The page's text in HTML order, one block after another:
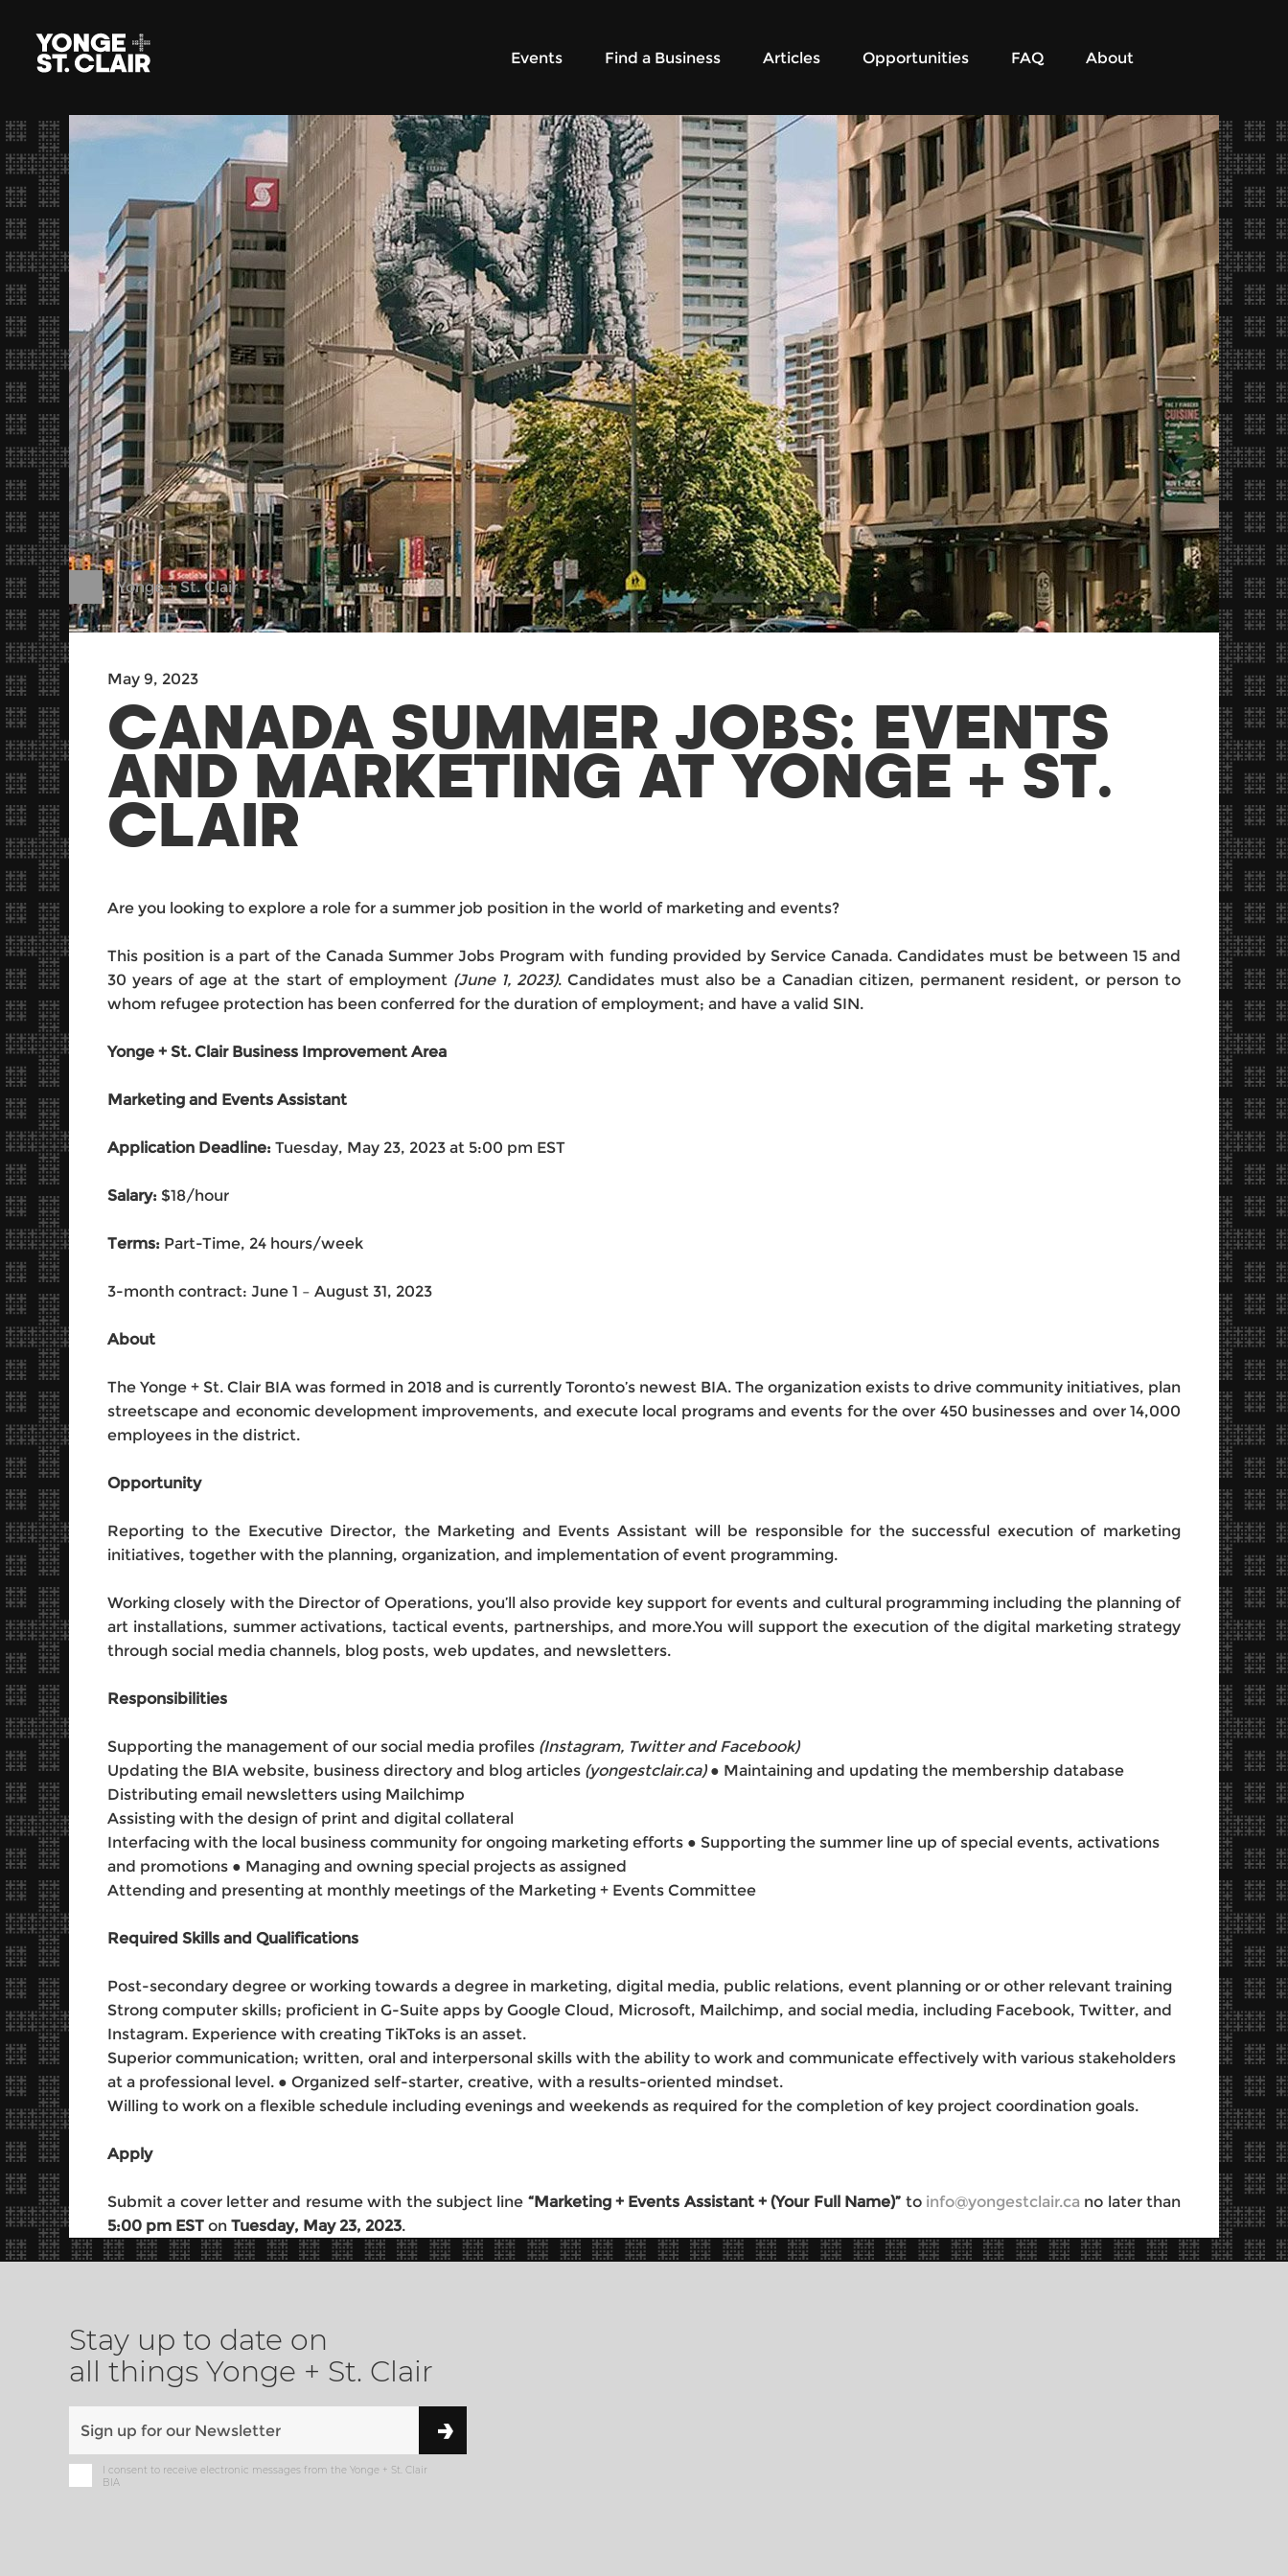
Events Find a Business Articles Opportunities FAQ About
Yonge + St. Clair
May 9, 2023
CANADA SUMMER JOBS: EVENTS
AND MARKETING AT YONGE + ST.
CLAIR
Are you looking to explore a role for a summer job position in the world of marketing and events?
This position is a part of the Canada Summer Jobs Program with funding provided by Service Canada. Candidates must be between 15 and
30 years of age at the start of employment (June 1, 2023). Candidates must also be a Canadian citizen, permanent resident, or person to
whom refugee protection has been conferred for the duration of employment; and have a valid SIN.
Yonge + St. Clair Business Improvement Area
Marketing and Events Assistant
Application Deadline: Tuesday, May 23, 2023 at 5:00 pm EST
Salary: $18/hour
Terms: Part-Time, 24 hours/week
3-month contract: June 1 – August 31, 2023
About
The Yonge + St. Clair BIA was formed in 2018 and is currently Toronto’s newest BIA. The organization exists to drive community initiatives, plan
streetscape and economic development improvements, and execute local programs and events for the over 450 businesses and over 14,000
employees in the district.
Opportunity
Reporting to the Executive Director, the Marketing and Events Assistant will be responsible for the successful execution of marketing
initiatives, together with the planning, organization, and implementation of event programming.
Working closely with the Director of Operations, you’ll also provide key support for events and cultural programming including the planning of
art installations, summer activations, tactical events, partnerships, and more.You will support the execution of the digital marketing strategy
through social media channels, blog posts, web updates, and newsletters.
Responsibilities
Supporting the management of our social media profiles (Instagram, Twitter and Facebook)
Updating the BIA website, business directory and blog articles (yongestclair.ca)● Maintaining and updating the membership database
Distributing email newsletters using Mailchimp
Assisting with the design of print and digital collateral
Interfacing with the local business community for ongoing marketing efforts ● Supporting the summer line up of special events, activations
and promotions ● Managing and owning special projects as assigned
Attending and presenting at monthly meetings of the Marketing + Events Committee
Required Skills and Qualifications
Post-secondary degree or working towards a degree in marketing, digital media, public relations, event planning or or other relevant training
Strong computer skills; proficient in G-Suite apps by Google Cloud, Microsoft, Mailchimp, and social media, including Facebook, Twitter, and
Instagram. Experience with creating TikToks is an asset.
Superior communication; written, oral and interpersonal skills with the ability to work and communicate effectively with various stakeholders
at a professional level. ● Organized self-starter, creative, with a results-oriented mindset.
Willing to work on a flexible schedule including evenings and weekends as required for the completion of key project coordination goals.
Apply
Submit a cover letter and resume with the subject line “Marketing + Events Assistant + (Your Full Name)” to info@yongestclair.ca no later than
5:00 pm EST on Tuesday, May 23, 2023.
Stay up to date on
all things Yonge + St. Clair
I consent to receive electronic messages from the Yonge + St. Clair
BIA